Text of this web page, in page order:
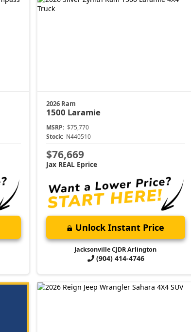
2026 Ram
1500 Laramie
MSRP: $75,770
Stock: N440510
$76,669
Jax REAL Eprice
Unlock Instant Price
Jacksonville CJDR Arlington
(904) 414-4746